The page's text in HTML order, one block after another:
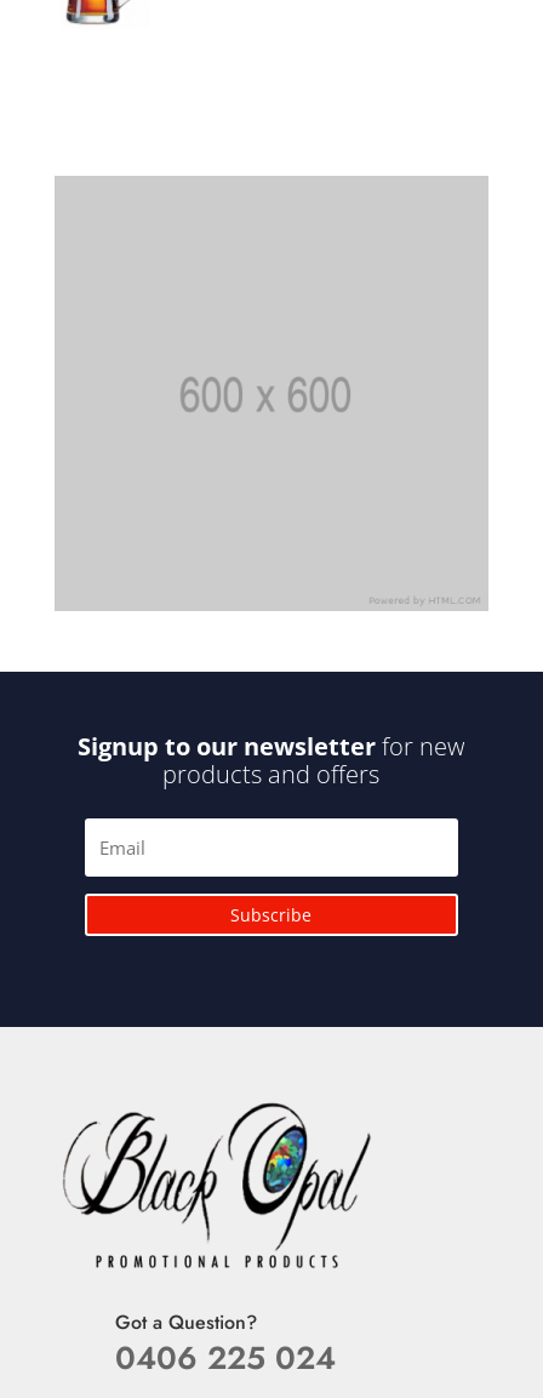
Signup to our newsletterfor new
products and offers
Subscribe
Got a Question?
0406 225 024